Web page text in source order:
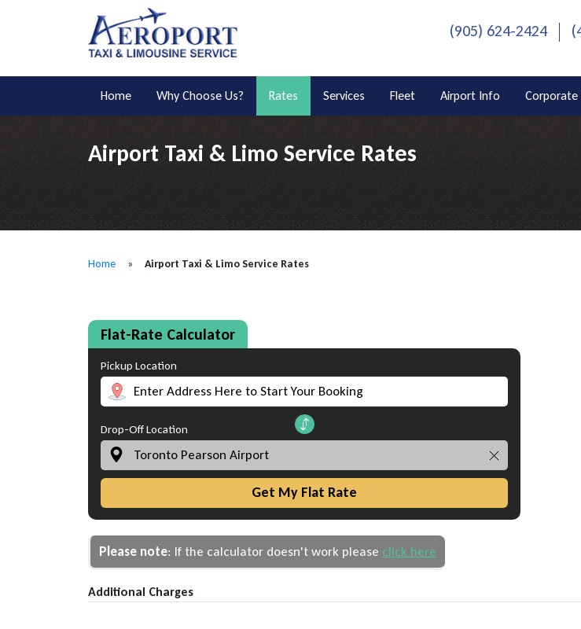
(905) 624-2424
Home Why Choose Us? Rates Services Fleet Airport Info Corporate
Airport Taxi & Limo Service Rates
Home » Airport Taxi & Limo Service Rates
Flat-Rate Calculator
Pickup Location
Drop-Off Location
Get My Flat Rate
Please note: If the calculator doesn't work please click here
Additional Charges